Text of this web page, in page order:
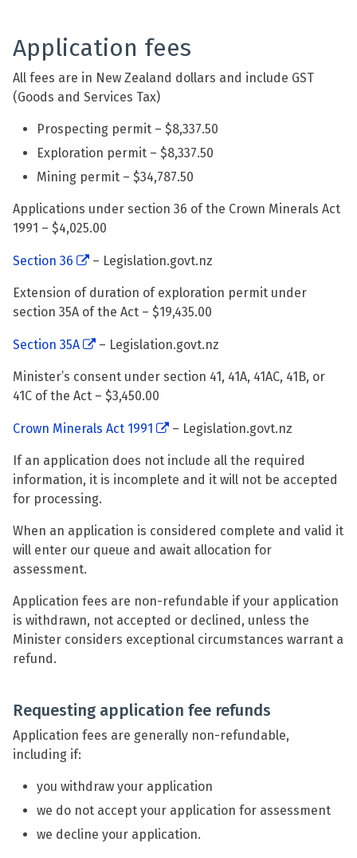
Application fees
All fees are in New Zealand dollars and include GST
(Goods and Services Tax)
Prospecting permit – $8,337.50
Exploration permit – $8,337.50
Mining permit – $34,787.50
Applications under section 36 of the Crown Minerals Act
1991 – $4,025.00
Section 36 – Legislation.govt.nz
Extension of duration of exploration permit under
section 35A of the Act – $19,435.00
Section 35A – Legislation.govt.nz
Minister’s consent under section 41, 41A, 41AC, 41B, or
41C of the Act – $3,450.00
Crown Minerals Act 1991 – Legislation.govt.nz
If an application does not include all the required
information, it is incomplete and it will not be accepted
for processing.
When an application is considered complete and valid it
will enter our queue and await allocation for
assessment.
Application fees are non-refundable if your application
is withdrawn, not accepted or declined, unless the
Minister considers exceptional circumstances warrant a
refund.
Requesting application fee refunds
Application fees are generally non-refundable,
including if:
you withdraw your application
we do not accept your application for assessment
we decline your application.